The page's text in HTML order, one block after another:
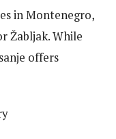
in Montenegro,
Žabljak. While
offers